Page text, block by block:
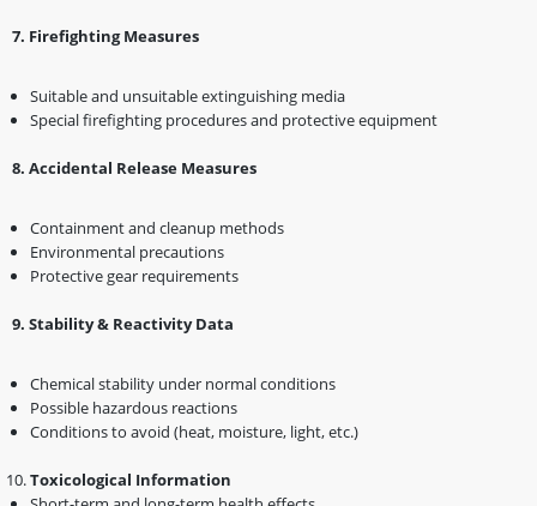
7️. Firefighting Measures
Suitable and unsuitable extinguishing media
Special firefighting procedures and protective equipment
8️. Accidental Release Measures
Containment and cleanup methods
Environmental precautions
Protective gear requirements
9️. Stability & Reactivity Data
Chemical stability under normal conditions
Possible hazardous reactions
Conditions to avoid (heat, moisture, light, etc.)
Toxicological Information